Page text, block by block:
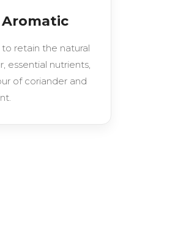
retain the natural
essential nutrients,
of coriander and